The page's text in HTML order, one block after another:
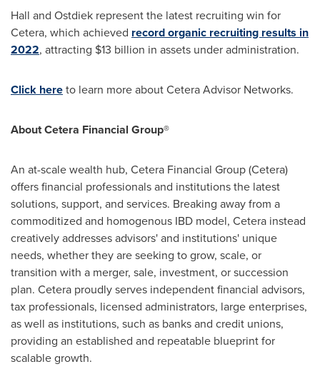
Hall and Ostdiek represent the latest recruiting win for
Cetera, which achieved record organic recruiting results in
2022, attracting $13 billion in assets under administration.
Click hereto learn more about Cetera Advisor Networks.
About Cetera Financial Group®
An at-scale wealth hub, Cetera Financial Group (Cetera)
offers financial professionals and institutions the latest
solutions, support, and services. Breaking away from a
commoditized and homogenous IBD model, Cetera instead
creatively addresses advisors' and institutions' unique
needs, whether they are seeking to grow, scale, or
transition with a merger, sale, investment, or succession
plan. Cetera proudly serves independent financial advisors,
tax professionals, licensed administrators, large enterprises,
as well as institutions, such as banks and credit unions,
providing an established and repeatable blueprint for
scalable growth.